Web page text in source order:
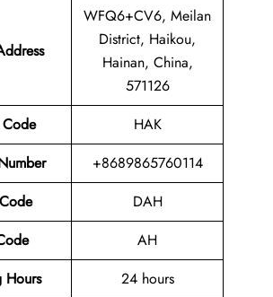
WFQ6+CV6, Meilan
District, Haikou,
Hainan, China,
571126
HAK
+8689865760114
DAH
AH
Hours
24 hours